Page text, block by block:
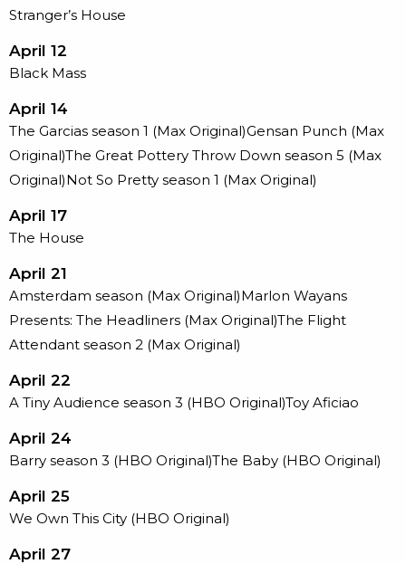
Stranger’s House
April 12
Black Mass
April 14
The Garcias season 1 (Max Original)Gensan Punch (Max
Original)The Great Pottery Throw Down season 5 (Max
Original)Not So Pretty season 1 (Max Original)
April 17
The House
April 21
Amsterdam season (Max Original)Marlon Wayans
Presents: The Headliners (Max Original)The Flight
Attendant season 2 (Max Original)
April 22
A Tiny Audience season 3 (HBO Original)Toy Aficiao
April 24
Barry season 3 (HBO Original)The Baby (HBO Original)
April 25
We Own This City (HBO Original)
April 27